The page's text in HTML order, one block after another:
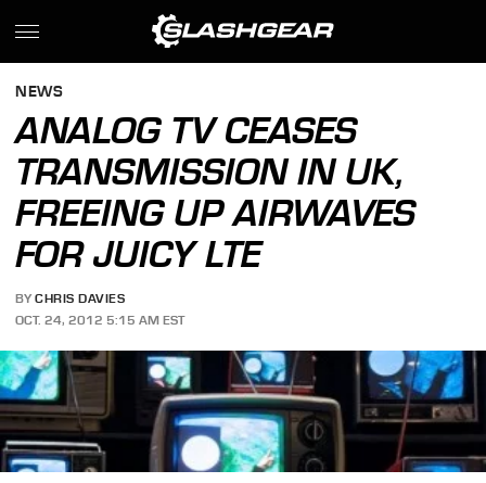
NEWS
ANALOG TV CEASES
TRANSMISSION IN UK,
FREEING UP AIRWAVES
FOR JUICY LTE
BY CHRIS DAVIES
OCT. 24, 2012 5:15 AM EST